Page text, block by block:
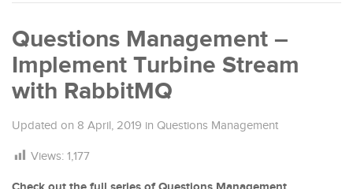
Questions Management –
Implement Turbine Stream
with RabbitMQ
Updated on 8 April, 2019 in Questions Management
Views: 1,177